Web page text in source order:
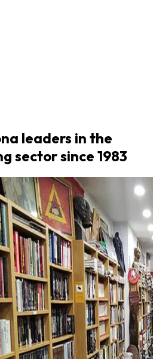
leaders in the
sector since 1983